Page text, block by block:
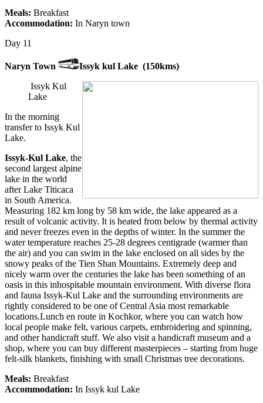
Meals: Breakfast
Accommodation: In Naryn town
Day 11
Naryn Town
Issyk kul Lake (150kms)
Issyk Kul
Lake
In the morning
transfer to Issyk Kul
Lake.
Issyk-Kul Lake, the
second largest alpine
lake in the world
after Lake Titicaca
in South America.
Measuring 182 km long by 58 km wide, the lake appeared as a
result of volcanic activity. It is heated from below by thermal activity
and never freezes even in the depths of winter. In the summer the
water temperature reaches 25-28 degrees centigrade (warmer than
the air) and you can swim in the lake enclosed on all sides by the
snowy peaks of the Tien Shan Mountains. Extremely deep and
nicely warm over the centuries the lake has been something of an
oasis in this inhospitable mountain environment. With diverse flora
and fauna Issyk-Kul Lake and the surrounding environments are
rightly considered to be one of Central Asia most remarkable
locations.Lunch en route in Kochkor, where you can watch how
local people make felt, various carpets, embroidering and spinning,
and other handicraft stuff. We also visit a handicraft museum and a
shop, where you can buy different masterpieces – starting from huge
felt-silk blankets, finishing with small Christmas tree decorations.
Meals: Breakfast
Accommodation: In Issyk kul Lake